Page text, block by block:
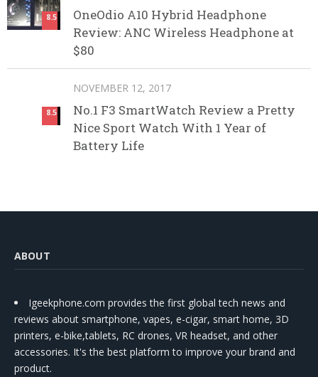
8.5
OneOdio A10 Hybrid Headphone
Review: ANC Wireless Headphone at
$80
8.5
NOVEMBER 12, 2017
No.1 F3 SmartWatch Review a Pretty
Nice Sport Watch With 1 Year of
Battery Life
ABOUT
Igeekphone.com provides the first global tech news and
reviews about smartphone, vapes, e-cigar, smart home, 3D
printers, e-bike,tablets, RC drones, VR headset, and other
accessories. It's the best platform to improve your brand and
product.